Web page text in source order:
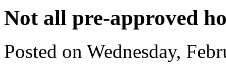
Not all pre-approved
Posted on Wednesday,